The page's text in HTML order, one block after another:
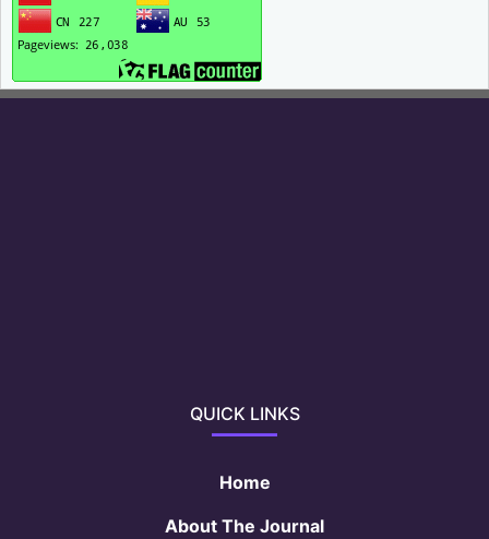
QUICK LINKS
Home
About The Journal